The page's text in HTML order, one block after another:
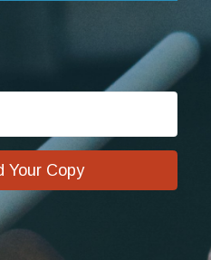
Your Copy